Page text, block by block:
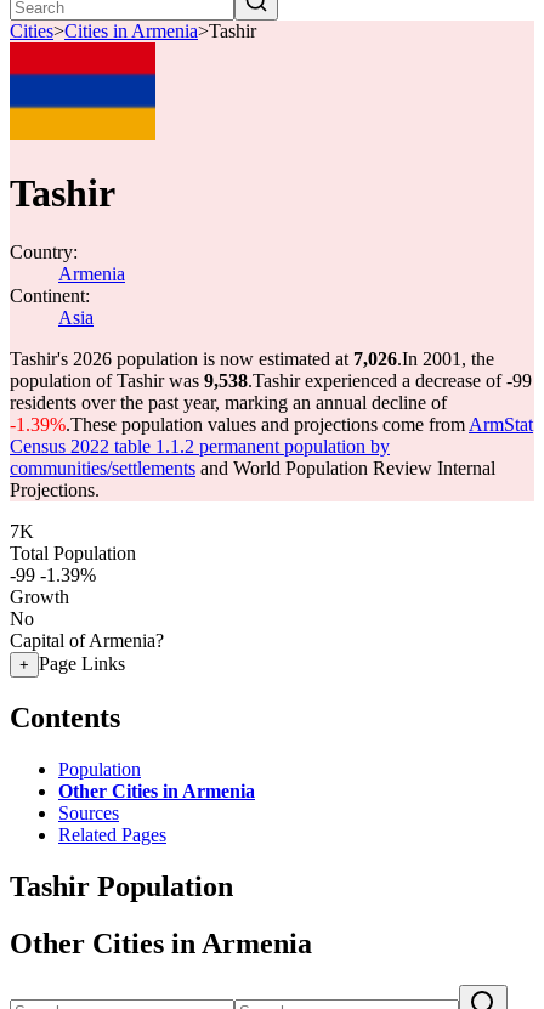
Cities>Cities in Armenia>Tashir
Tashir
Country:
Armenia
Continent:
Asia
Tashir's 2026 population is now estimated at 7,026.In 2001, the
population of Tashir was 9,538.Tashir experienced a decrease of-99
residents over the past year, marking an annual decline of
-1.39%.These population values and projections come from ArmStat
Census 2022 table 1.1.2 permanent population by
communities/settlements and World Population Review Internal
Projections.
7K
Total Population
-99 -1.39%
Growth
No
Capital of Armenia?
+ Page Links
Contents
Population
Other Cities in Armenia
Sources
Related Pages
Tashir Population
Other Cities in Armenia